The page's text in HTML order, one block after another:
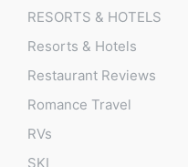
RESORTS & HOTELS
Resorts & Hotels
Restaurant Reviews
Romance Travel
RVs
SKI